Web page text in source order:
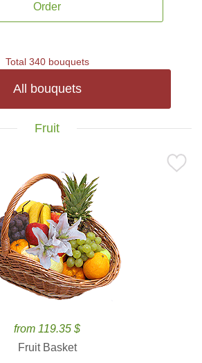
Order
Total 340 bouquets
All bouquets
Fruit
from 119.35 $
Fruit Basket